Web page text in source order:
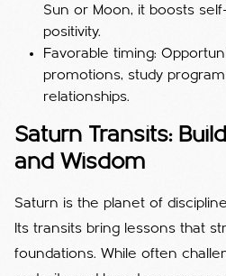
Sun or Moon, it boosts
positivity.
Favorable timing:
promotions, study
relationships.
Saturn Transits:
and Wisdom
Saturn is the planet of
Its transits bring lessons that
foundations. While often